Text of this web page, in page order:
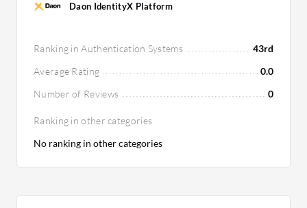
Daon IdentityX Platform
Ranking in Authentication Systems
43rd
Average Rating
0.0
Number of Reviews
0
Ranking in other categories
No ranking in other categories